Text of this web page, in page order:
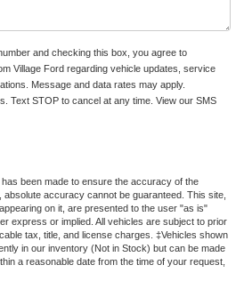
and checking this box, you agree to
Village Ford regarding vehicle updates, service
Message and data rates may apply.
Text STOP to cancel at any time. View our SMS
been made to ensure the accuracy of the
absolute accuracy cannot be guaranteed. This site,
on it, are presented to the user "as is"
express or implied. All vehicles are subject to prior
tax, title, and license charges. ‡Vehicles shown
in our inventory (Not in Stock) but can be made
a reasonable date from the time of your request,